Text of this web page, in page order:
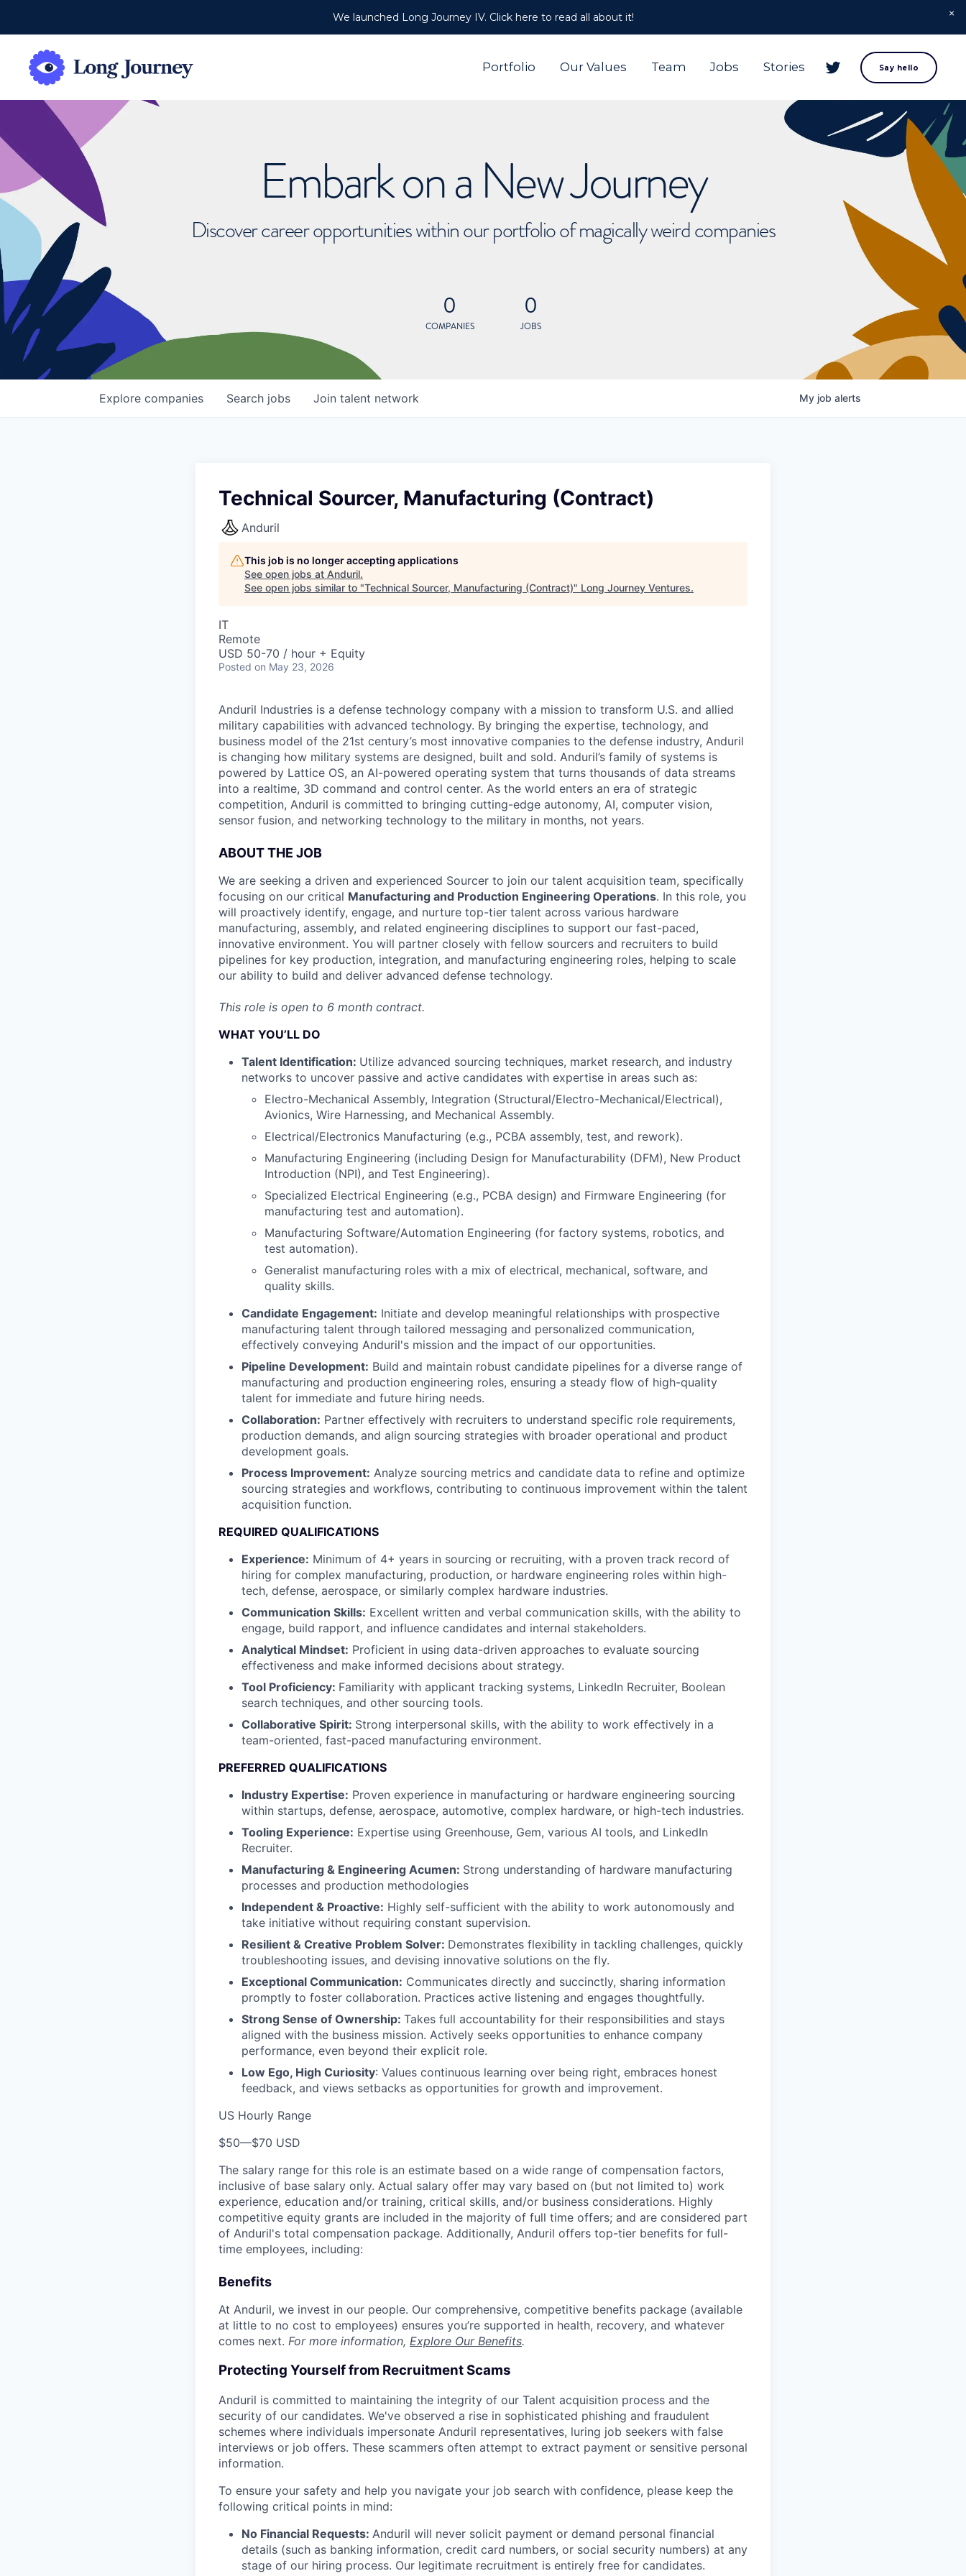
We launched Long Journey IV. Click here to read all about it!
Portfolio Our Values Team Jobs Stories Say hello
Embark on a New Journey
Discover career opportunities within our portfolio of magically weird companies
0
COMPANIES
0
JOBS
Search jobs
Explore companies Join talent network My job alerts
Technical Sourcer, Manufacturing (Contract)
Anduril
This job is no longer accepting applications
See open jobs at Anduril.
See open jobs similar to "Technical Sourcer, Manufacturing (Contract)" Long Journey Ventures.
IT
Remote
USD 50-70 / hour + Equity
Posted on May 23, 2026
Anduril Industries is a defense technology company with a mission to transform U.S. and allied
military capabilities with advanced technology. By bringing the expertise, technology, and
business model of the 21st century’s most innovative companies to the defense industry, Anduril
is changing how military systems are designed, built and sold. Anduril’s family of systems is
powered by Lattice OS, an AI-powered operating system that turns thousands of data streams
into a realtime, 3D command and control center. As the world enters an era of strategic
competition, Anduril is committed to bringing cutting-edge autonomy, AI, computer vision,
sensor fusion, and networking technology to the military in months, not years.
ABOUT THE JOB
We are seeking a driven and experienced Sourcer to join our talent acquisition team, specifically
focusing on our critical Manufacturing and Production Engineering Operations. In this role, you
will proactively identify, engage, and nurture top-tier talent across various hardware
manufacturing, assembly, and related engineering disciplines to support our fast-paced,
innovative environment. You will partner closely with fellow sourcers and recruiters to build
pipelines for key production, integration, and manufacturing engineering roles, helping to scale
our ability to build and deliver advanced defense technology.
This role is open to 6 month contract.
WHAT YOU’LL DO
Talent Identification: Utilize advanced sourcing techniques, market research, and industry
networks to uncover passive and active candidates with expertise in areas such as:
Electro-Mechanical Assembly, Integration (Structural/Electro-Mechanical/Electrical),
Avionics, Wire Harnessing, and Mechanical Assembly.
Electrical/Electronics Manufacturing (e.g., PCBA assembly, test, and rework).
Manufacturing Engineering (including Design for Manufacturability (DFM), New Product
Introduction (NPI), and Test Engineering).
Specialized Electrical Engineering (e.g., PCBA design) and Firmware Engineering (for
manufacturing test and automation).
Manufacturing Software/Automation Engineering (for factory systems, robotics, and
test automation).
Generalist manufacturing roles with a mix of electrical, mechanical, software, and
quality skills.
Candidate Engagement: Initiate and develop meaningful relationships with prospective
manufacturing talent through tailored messaging and personalized communication,
effectively conveying Anduril's mission and the impact of our opportunities.
Pipeline Development: Build and maintain robust candidate pipelines for a diverse range of
manufacturing and production engineering roles, ensuring a steady flow of high-quality
talent for immediate and future hiring needs.
Collaboration: Partner effectively with recruiters to understand specific role requirements,
production demands, and align sourcing strategies with broader operational and product
development goals.
Process Improvement: Analyze sourcing metrics and candidate data to refine and optimize
sourcing strategies and workflows, contributing to continuous improvement within the talent
acquisition function.
REQUIRED QUALIFICATIONS
Experience: Minimum of 4+ years in sourcing or recruiting, with a proven track record of
hiring for complex manufacturing, production, or hardware engineering roles within high-
tech, defense, aerospace, or similarly complex hardware industries.
Communication Skills: Excellent written and verbal communication skills, with the ability to
engage, build rapport, and influence candidates and internal stakeholders.
Analytical Mindset: Proficient in using data-driven approaches to evaluate sourcing
effectiveness and make informed decisions about strategy.
Tool Proficiency: Familiarity with applicant tracking systems, LinkedIn Recruiter, Boolean
search techniques, and other sourcing tools.
Collaborative Spirit: Strong interpersonal skills, with the ability to work effectively in a
team-oriented, fast-paced manufacturing environment.
PREFERRED QUALIFICATIONS
Industry Expertise: Proven experience in manufacturing or hardware engineering sourcing
within startups, defense, aerospace, automotive, complex hardware, or high-tech industries.
Tooling Experience: Expertise using Greenhouse, Gem, various AI tools, and LinkedIn
Recruiter.
Manufacturing & Engineering Acumen: Strong understanding of hardware manufacturing
processes and production methodologies
Independent & Proactive: Highly self-sufficient with the ability to work autonomously and
take initiative without requiring constant supervision.
Resilient & Creative Problem Solver: Demonstrates flexibility in tackling challenges, quickly
troubleshooting issues, and devising innovative solutions on the fly.
Exceptional Communication: Communicates directly and succinctly, sharing information
promptly to foster collaboration. Practices active listening and engages thoughtfully.
Strong Sense of Ownership: Takes full accountability for their responsibilities and stays
aligned with the business mission. Actively seeks opportunities to enhance company
performance, even beyond their explicit role.
Low Ego, High Curiosity: Values continuous learning over being right, embraces honest
feedback, and views setbacks as opportunities for growth and improvement.
US Hourly Range
$50—$70 USD
The salary range for this role is an estimate based on a wide range of compensation factors,
inclusive of base salary only. Actual salary offer may vary based on (but not limited to) work
experience, education and/or training, critical skills, and/or business considerations. Highly
competitive equity grants are included in the majority of full time offers; and are considered part
of Anduril's total compensation package. Additionally, Anduril offers top-tier benefits for full-
time employees, including:
Benefits
At Anduril, we invest in our people. Our comprehensive, competitive benefits package (available
at little to no cost to employees) ensures you’re supported in health, recovery, and whatever
comes next. For more information, Explore Our Benefits.
Protecting Yourself from Recruitment Scams
Anduril is committed to maintaining the integrity of our Talent acquisition process and the
security of our candidates. We've observed a rise in sophisticated phishing and fraudulent
schemes where individuals impersonate Anduril representatives, luring job seekers with false
interviews or job offers. These scammers often attempt to extract payment or sensitive personal
information.
To ensure your safety and help you navigate your job search with confidence, please keep the
following critical points in mind:
No Financial Requests: Anduril will never solicit payment or demand personal financial
details (such as banking information, credit card numbers, or social security numbers) at any
stage of our hiring process. Our legitimate recruitment is entirely free for candidates.